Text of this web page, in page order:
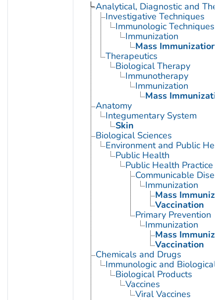
Analytical, Diagnostic and
Investigative Techniques
Immunologic Techniques
Immunization
Mass Immunization
Therapeutics
Biological Therapy
Immunotherapy
Immunization
Mass
Anatomy
Integumentary System
Skin
Biological Sciences
Environment and Public
Public Health
Public Health Practice
Communicable
Immunization
Mass
Vaccination
Primary Prevention
Immunization
Mass
Vaccination
Chemicals and Drugs
Immunologic and Biological
Biological Products
Vaccines
Viral Vaccines